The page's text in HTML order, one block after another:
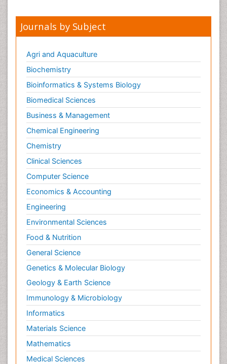
Journals by Subject
Agri and Aquaculture
Biochemistry
Bioinformatics & Systems Biology
Biomedical Sciences
Business & Management
Chemical Engineering
Chemistry
Clinical Sciences
Computer Science
Economics & Accounting
Engineering
Environmental Sciences
Food & Nutrition
General Science
Genetics & Molecular Biology
Geology & Earth Science
Immunology & Microbiology
Informatics
Materials Science
Mathematics
Medical Sciences